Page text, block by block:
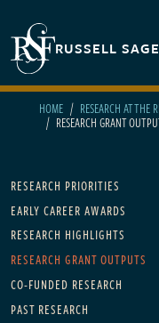
RUSSELL
HOME RESEARCH AT THE
RESEARCH GRANT
Main
RESEARCH PRIORITIES
EARLY CAREER AWARDS
RESEARCH HIGHLIGHTS
RESEARCH GRANT OUTPUTS
CO-FUNDED RESEARCH
PAST RESEARCH